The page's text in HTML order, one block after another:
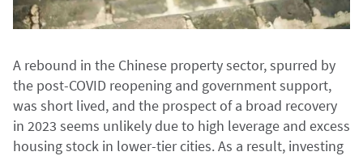
A rebound in the Chinese property sector, spurred by
the post-COVID reopening and government support,
was short lived, and the prospect of a broad recovery
in 2023 seems unlikely due to high leverage and excess
housing stock in lower-tier cities. As a result, investing